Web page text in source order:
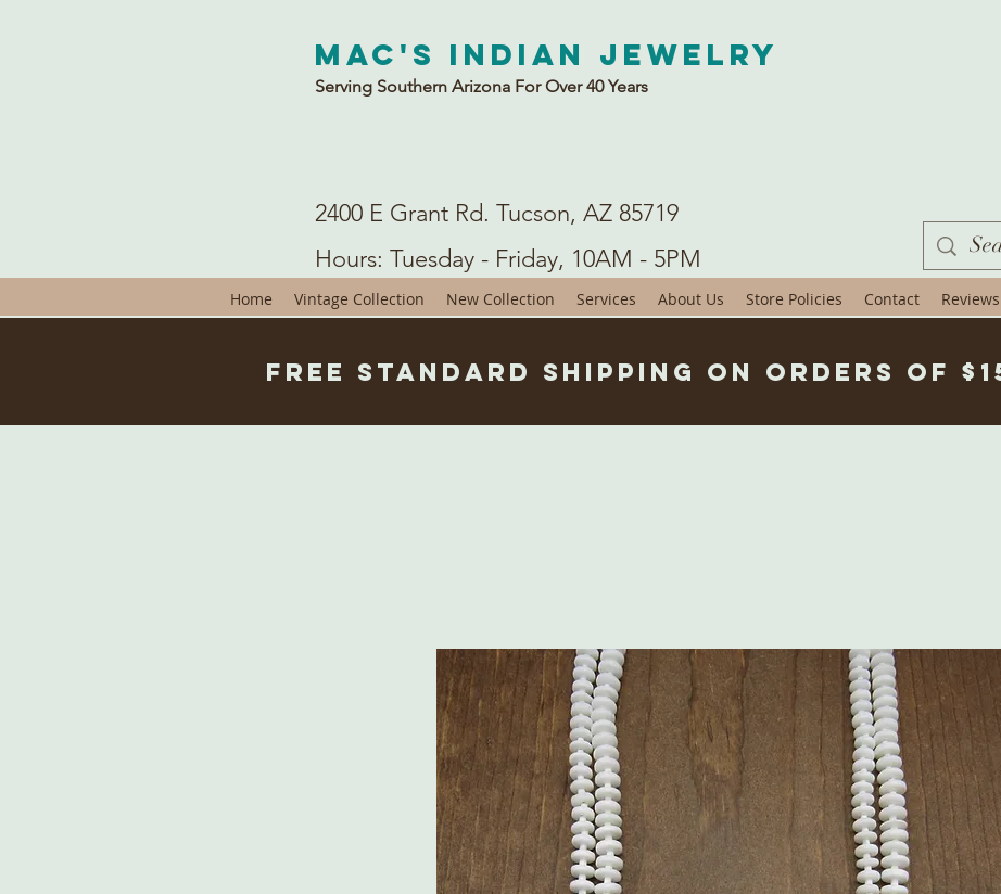
Mac's Indian Jewelry
Serving Southern Arizona For Over 40 Years
2400 E Grant Rd. Tucson, AZ 85719
Hours: Tuesday - Friday, 10AM - 5PM
Home Vintage Collection New Collection Services About Us Store Policies Contact Reviews
Free Standard Shipping on Orders of